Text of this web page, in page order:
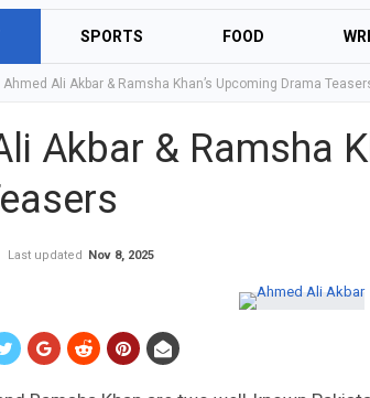
SPORTS FOOD
Ahmed Ali Akbar & Ramsha Khan’s Upcoming Drama
Akbar & Ramsha
Last updated Nov 8, 2025